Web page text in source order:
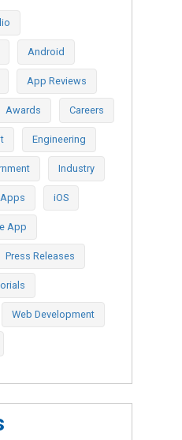
Android
App Reviews
Awards Careers
Engineering
Industry
iOS
App
Press Releases
Web Development